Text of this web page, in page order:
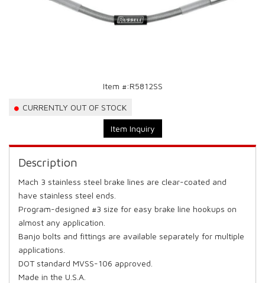
Item #:R5812SS
CURRENTLY OUT OF STOCK
Item Inquiry
Description
Mach 3 stainless steel brake lines are clear-coated and
have stainless steel ends.
Program-designed #3 size for easy brake line hookups on
almost any application.
Banjo bolts and fittings are available separately for multiple
applications.
DOT standard MVSS-106 approved.
Made in the U.S.A.